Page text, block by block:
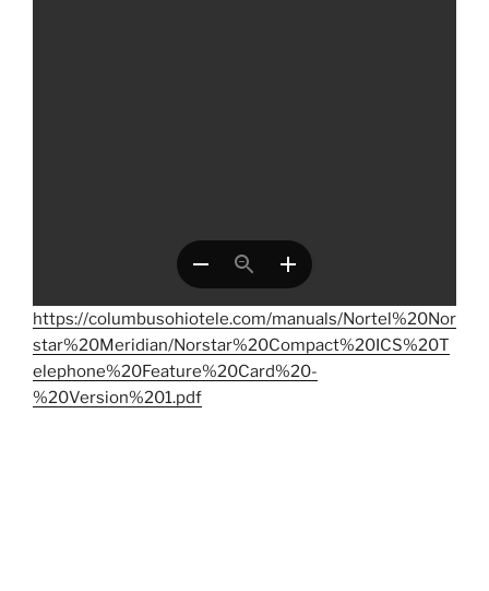
https://columbusohiotele.com/manuals/Nortel%20Nor
star%20Meridian/Norstar%20Compact%20ICS%20T
elephone%20Feature%20Card%20-
%20Version%201.pdf